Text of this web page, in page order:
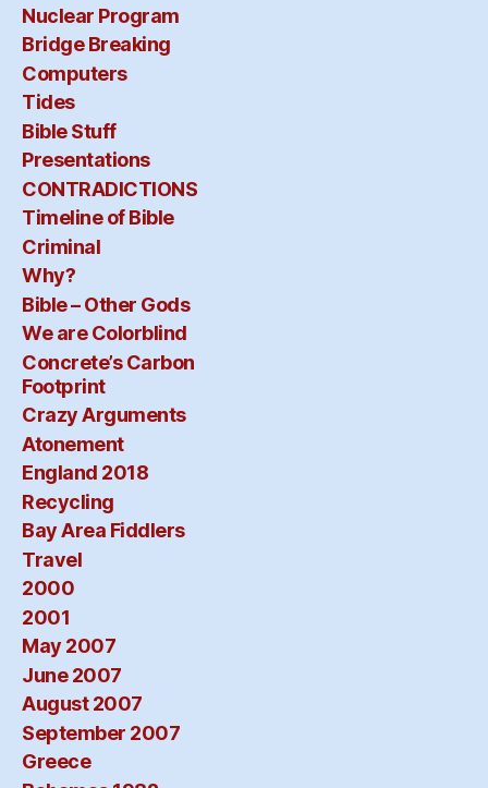
Nuclear Program
Bridge Breaking
Computers
Tides
Bible Stuff
Presentations
CONTRADICTIONS
Timeline of Bible
Criminal
Why?
Bible – Other Gods
We are Colorblind
Concrete’s Carbon
Footprint
Crazy Arguments
Atonement
England 2018
Recycling
Bay Area Fiddlers
Travel
2000
2001
May 2007
June 2007
August 2007
September 2007
Greece